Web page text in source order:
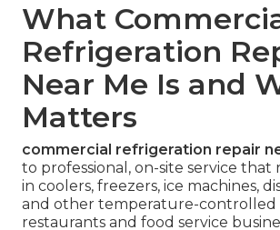
What
Refrigeration
Near Me Is and
Matters
commercial refrigeration repair
to professional, on-site service that
in coolers, freezers, ice machines,
and other temperature-controlled
restaurants and food service